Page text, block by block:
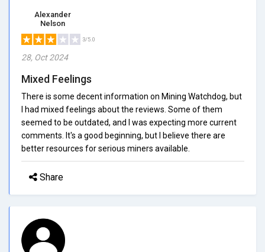
Alexander
Nelson
3/5.0
28, Oct 2024
Mixed Feelings
There is some decent information on Mining Watchdog, but
I had mixed feelings about the reviews. Some of them
seemed to be outdated, and I was expecting more current
comments. It's a good beginning, but I believe there are
better resources for serious miners available.
Share